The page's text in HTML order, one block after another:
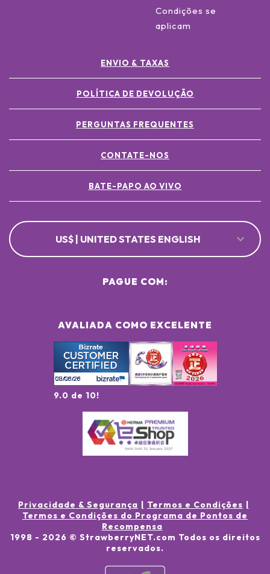
Condições se
aplicam
ENVIO & TAXAS
POLÍTICA DE DEVOLUÇÃO
PERGUNTAS FREQUENTES
CONTATE-NOS
BATE-PAPO AO VIVO
US$ | UNITED STATES ENGLISH
AVALIADA COMO EXCELENTE
9.0 de 10!
PAGUE COM:
Privacidade & Segurança
Termos e Condições
Termos e Condições do Programa de Pontos de
Recompensa
1998 - 2026 © StrawberryNET.com Todos os direitos
reservados.